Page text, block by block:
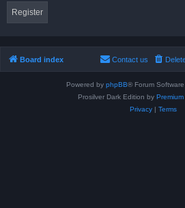
Register
Board index Contact us
Powered by phpBB® Forum
Prosilver Dark Edition by
Privacy| Terms